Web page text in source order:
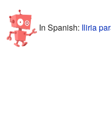
In Spanish: Iliria